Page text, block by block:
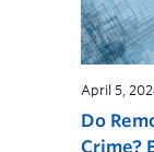
Do
Crime?
April 5,